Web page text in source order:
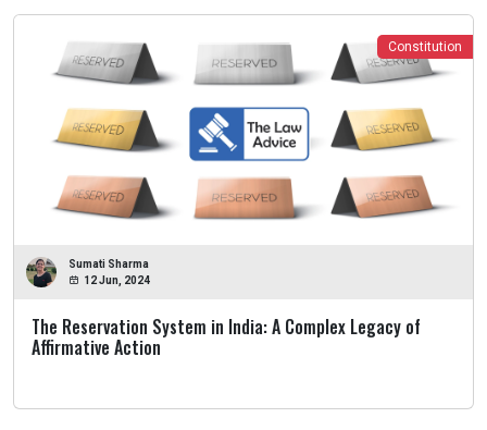
Constitution
Sumati Sharma
12 Jun, 2024
The Reservation System in India: A Complex Legacy of
Affirmative Action